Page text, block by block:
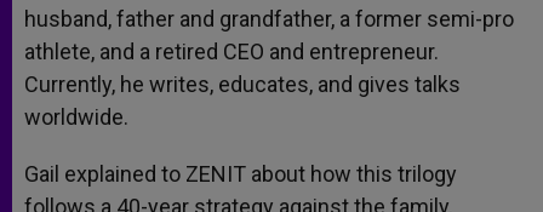
husband, father and grandfather, a former semi-pro
athlete, and a retired CEO and entrepreneur.
Currently, he writes, educates, and gives talks
worldwide.
Gail explained to ZENIT about how this trilogy
follows a 40-year strategy against the family,